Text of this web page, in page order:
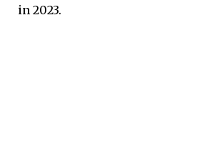
in 2023.